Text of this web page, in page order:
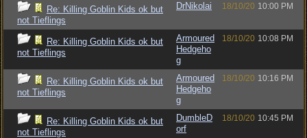
Re: Killing Goblin Kids ok but
not Tieflings
DrNikolai 18/10/20 10:00 PM
Re: Killing Goblin Kids ok but
not Tieflings
Armoured
Hedgeho
g
18/10/20 10:08 PM
Re: Killing Goblin Kids ok but
not Tieflings
Armoured
Hedgeho
g
18/10/20 10:16 PM
Re: Killing Goblin Kids ok but
not Tieflings
DumbleD
orf
18/10/20 10:45 PM